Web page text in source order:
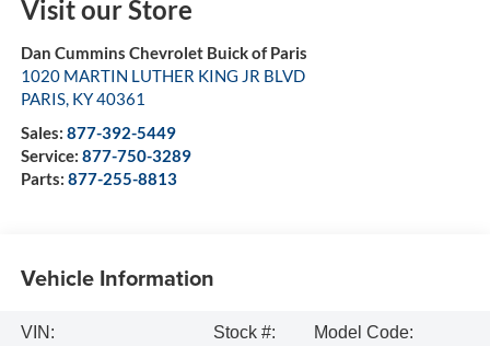
Visit our Store
Dan Cummins Chevrolet Buick of Paris
1020 MARTIN LUTHER KING JR BLVD
PARIS, KY40361
Sales: 877-392-5449
Service: 877-750-3289
Parts: 877-255-8813
Vehicle Information
VIN:
Stock #:
Model Code: